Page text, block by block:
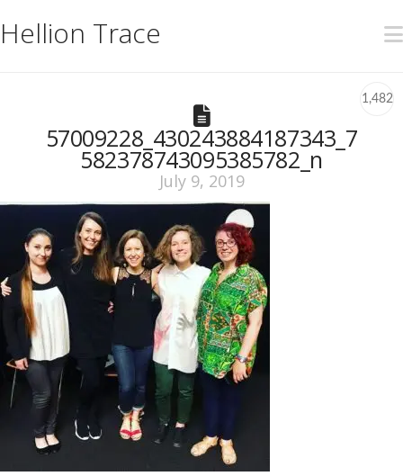
Hellion Trace
1,482
57009228_430243884187343_7
582378743095385782_n
July 9, 2019